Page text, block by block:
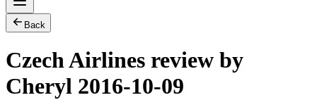
Back
Czech Airlines review by
Cheryl 2016-10-09